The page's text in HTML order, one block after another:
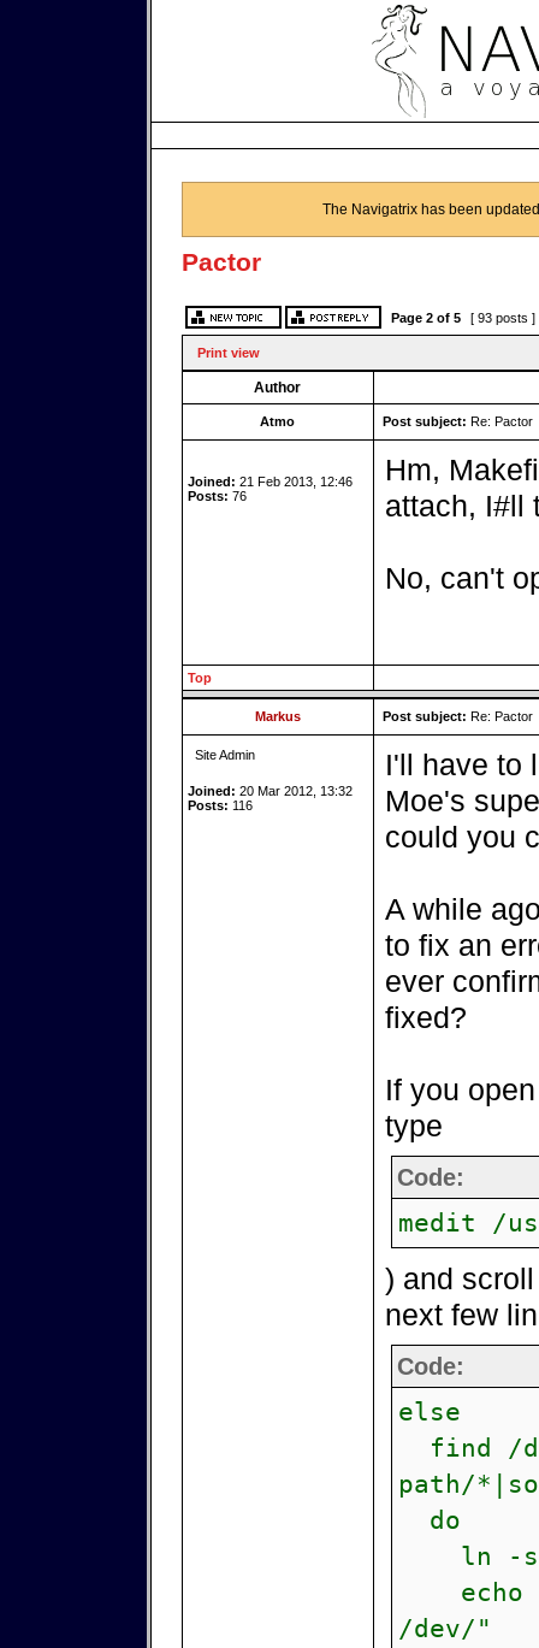
The Navigatrix has been
Pactor
Page 2of 5 [ 93 posts ]
Print view
Author
Atmo Post subject: Re: Pactor
Joined: 21 Feb 2013, 12:46
Posts: 76
Hm,
attach, I#ll
No, can't
Top
Markus Post subject: Re: Pactor
Site Admin
Joined: 20 Mar 2012, 13:32
Posts: 116
I'll have to
Moe's
could you
A while
to fix an
ever
fixed?
If you
type
Code:
medit /
) and
next few
Code:
else
find /
path/
do
ln -s
echo -
/dev/"